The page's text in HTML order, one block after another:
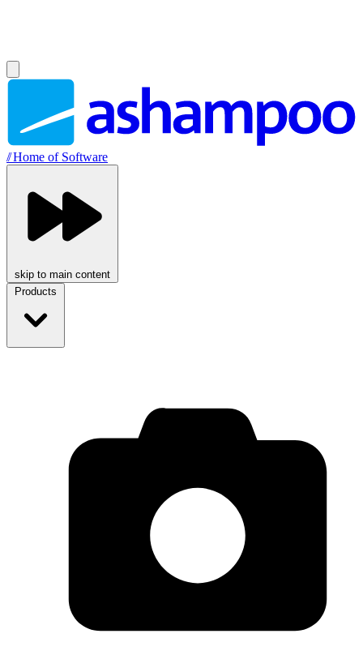
//Home of Software
skip to main content
Products